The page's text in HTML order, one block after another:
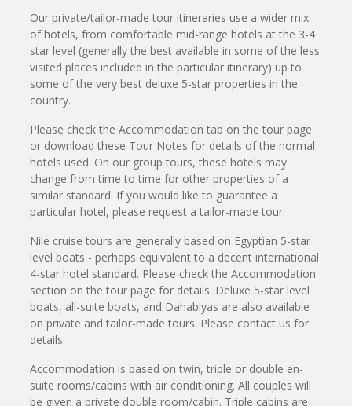
Our private/tailor-made tour itineraries use a wider mix
of hotels, from comfortable mid-range hotels at the 3-4
star level (generally the best available in some of the less
visited places included in the particular itinerary) up to
some of the very best deluxe 5-star properties in the
country.
Please check the Accommodation tab on the tour page
or download these Tour Notes for details of the normal
hotels used. On our group tours, these hotels may
change from time to time for other properties of a
similar standard. If you would like to guarantee a
particular hotel, please request a tailor-made tour.
Nile cruise tours are generally based on Egyptian 5-star
level boats - perhaps equivalent to a decent international
4-star hotel standard. Please check the Accommodation
section on the tour page for details. Deluxe 5-star level
boats, all-suite boats, and Dahabiyas are also available
on private and tailor-made tours. Please contact us for
details.
Accommodation is based on twin, triple or double en-
suite rooms/cabins with air conditioning. All couples will
be given a private double room/cabin. Triple cabins are